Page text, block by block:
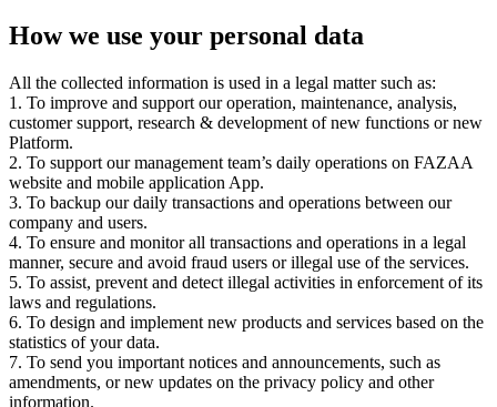
How we use your personal data
All the collected information is used in a legal matter such as:
1. To improve and support our operation, maintenance, analysis,
customer support, research & development of new functions or new
Platform.
2. To support our management team’s daily operations on FAZAA
website and mobile application App.
3. To backup our daily transactions and operations between our
company and users.
4. To ensure and monitor all transactions and operations in a legal
manner, secure and avoid fraud users or illegal use of the services.
5. To assist, prevent and detect illegal activities in enforcement of its
laws and regulations.
6. To design and implement new products and services based on the
statistics of your data.
7. To send you important notices and announcements, such as
amendments, or new updates on the privacy policy and other
information.